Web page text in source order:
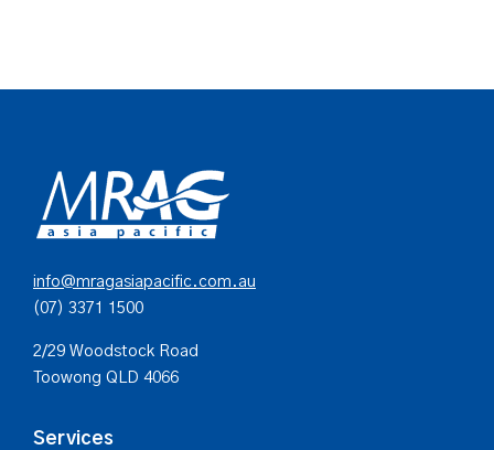
info@mragasiapacific.com.au
(07) 3371 1500
2/29 Woodstock Road
Toowong QLD 4066
Services